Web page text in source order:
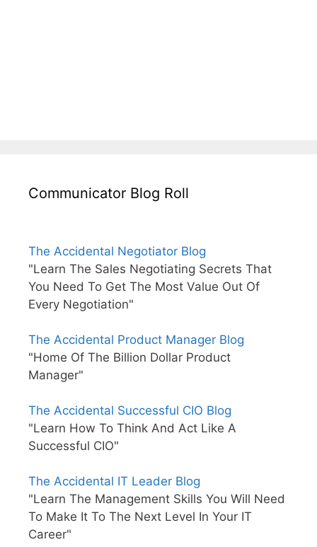
Communicator Blog Roll
The Accidental Negotiator Blog
"Learn The Sales Negotiating Secrets That
You Need To Get The Most Value Out Of
Every Negotiation"
The Accidental Product Manager Blog
"Home Of The Billion Dollar Product
Manager"
The Accidental Successful CIO Blog
"Learn How To Think And Act Like A
Successful CIO"
The Accidental IT Leader Blog
"Learn The Management Skills You Will Need
To Make It To The Next Level In Your IT
Career"